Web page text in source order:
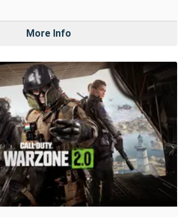
More Info